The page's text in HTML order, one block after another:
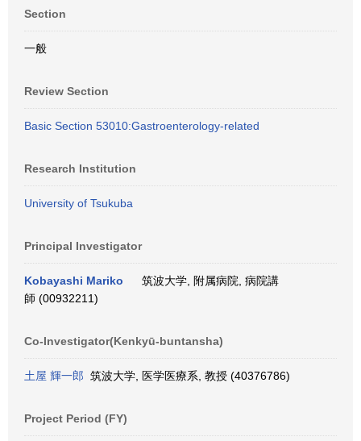
Section
一般
Review Section
Basic Section 53010:Gastroenterology-related
Research Institution
University of Tsukuba
Principal Investigator
Kobayashi Mariko
筑波大学, 附属病院, 病院講
師 (00932211)
Co-Investigator(Kenkyū-buntansha)
土屋 輝一郎 筑波大学, 医学医療系, 教授 (40376786)
Project Period (FY)